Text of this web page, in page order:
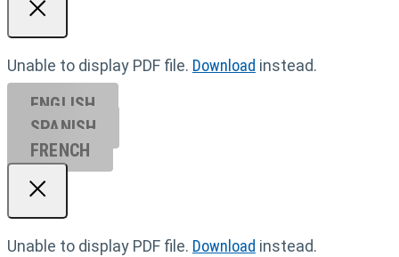
Unable to display PDF file. Download instead.
ENGLISH
SPANISH
FRENCH
Unable to display PDF file. Download instead.